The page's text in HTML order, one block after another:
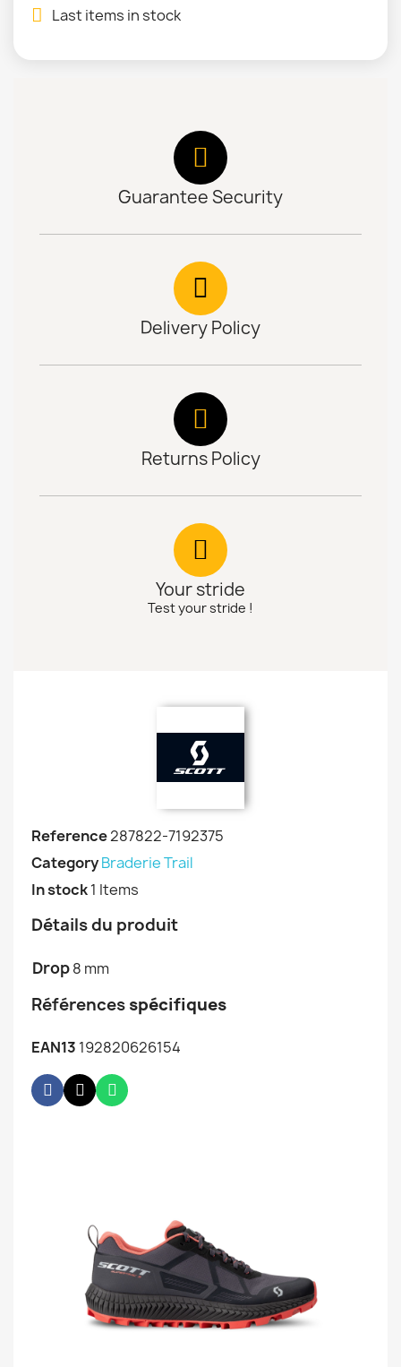
Last items in stock
Guarantee Security
Delivery Policy
Returns Policy
Your stride
Test your stride !
Reference287822-7192375
CategoryBraderie Trail
In stock1 Items
Détails du produit
Drop8 mm
Références spécifiques
EAN13 192820626154